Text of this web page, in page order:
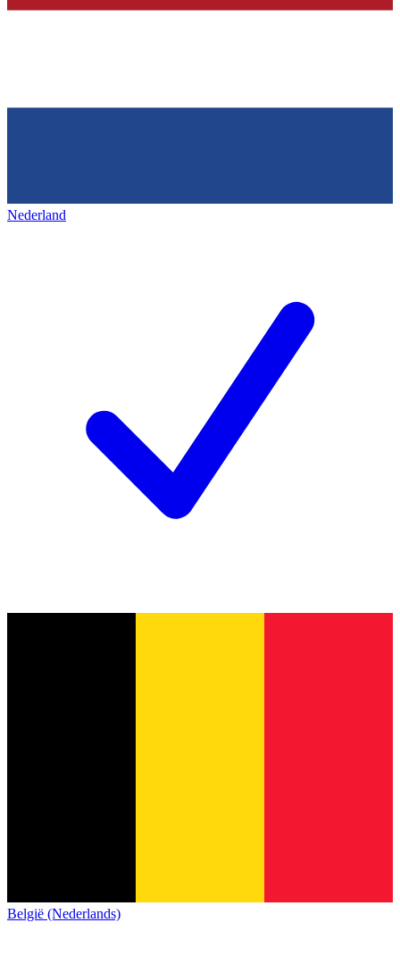
Nederland
België (Nederlands)